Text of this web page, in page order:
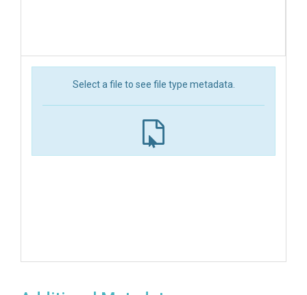
Select a file to see file type metadata.